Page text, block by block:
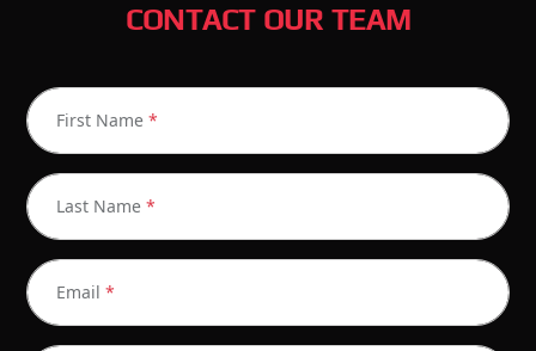
CONTACT OUR TEAM
First Name *
Last Name *
Email *